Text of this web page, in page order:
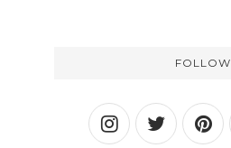
FOLLOW